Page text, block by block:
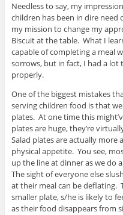
Needless to say, my
children has been in dire
my mission to change my
Biscuit at the table. What I
capable of completing a meal
sorrows, but in fact, I had a
properly.
One of the biggest mistakes
serving children food is that
plates. At one time this
plates are huge, they’re
Salad plates are actually more
physical appetite. You see,
up the line at dinner as we do
The sight of everyone else
at their meal can be deflating.
smaller plate, s/he is likely to
as their food disappears from